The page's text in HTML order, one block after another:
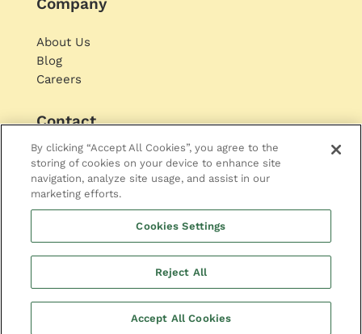
Company
About Us
Blog
Careers
Contact
© 2021 Opinary. All rights reserved
Privacy Policy
By clicking “Accept All Cookies”, you agree to the
storing of cookies on your device to enhance site
navigation, analyze site usage, and assist in our
marketing efforts.
Cookies Settings
Reject All
Accept All Cookies